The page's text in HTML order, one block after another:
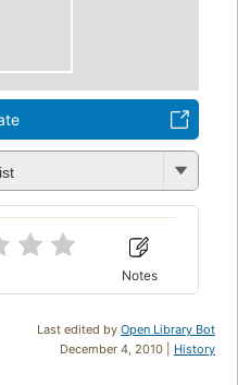
Notes
Last edited by Open Library Bot
December 4, 2010 | History